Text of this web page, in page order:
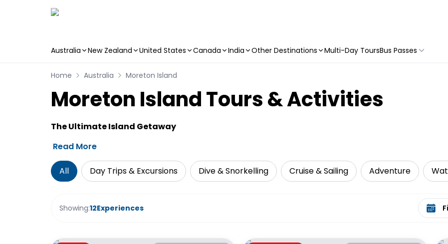
Australia New Zealand United States Canada India Other Destinations Multi-Day ToursBus Passes
Home Australia Moreton Island
Moreton Island Tours & Activities
The Ultimate Island Getaway
Read More
All Day Trips & Excursions Dive & Snorkelling Cruise & Sailing Adventure
Showing:12Experiences Select